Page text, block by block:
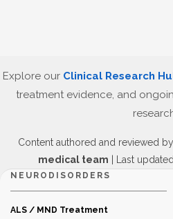
Explore our Clinical Research
treatment evidence, and
Content authored and reviewed
medical team | Last
NEURODISORDERS
ALS / MND Treatment